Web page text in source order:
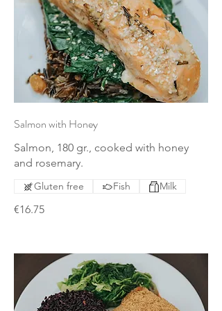
Salmon with Honey
Salmon, 180 gr., cooked with honey
and rosemary.
€16.75
Gluten free Fish Milk